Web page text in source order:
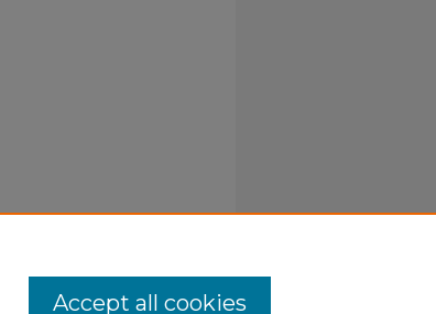
Accept all cookies